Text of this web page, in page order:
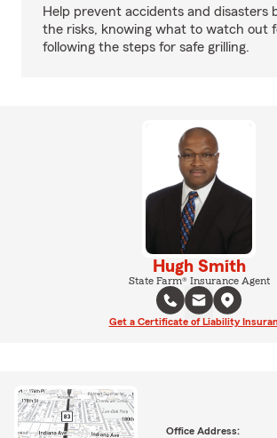
Help prevent accidents and disasters
the risks, knowing what to watch out
following the steps for safe grilling.
Hugh Smith
State Farm® Insurance Agent
Get a Certificate of Liability
Office Address: